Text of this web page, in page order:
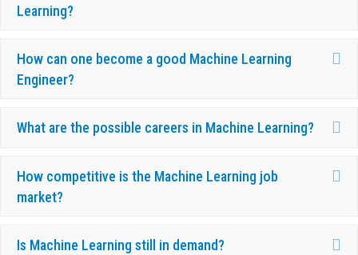
Learning?
How can one become a good Machine Learning
Engineer?
What are the possible careers in Machine Learning?
How competitive is the Machine Learning job
market?
Is Machine Learning still in demand?